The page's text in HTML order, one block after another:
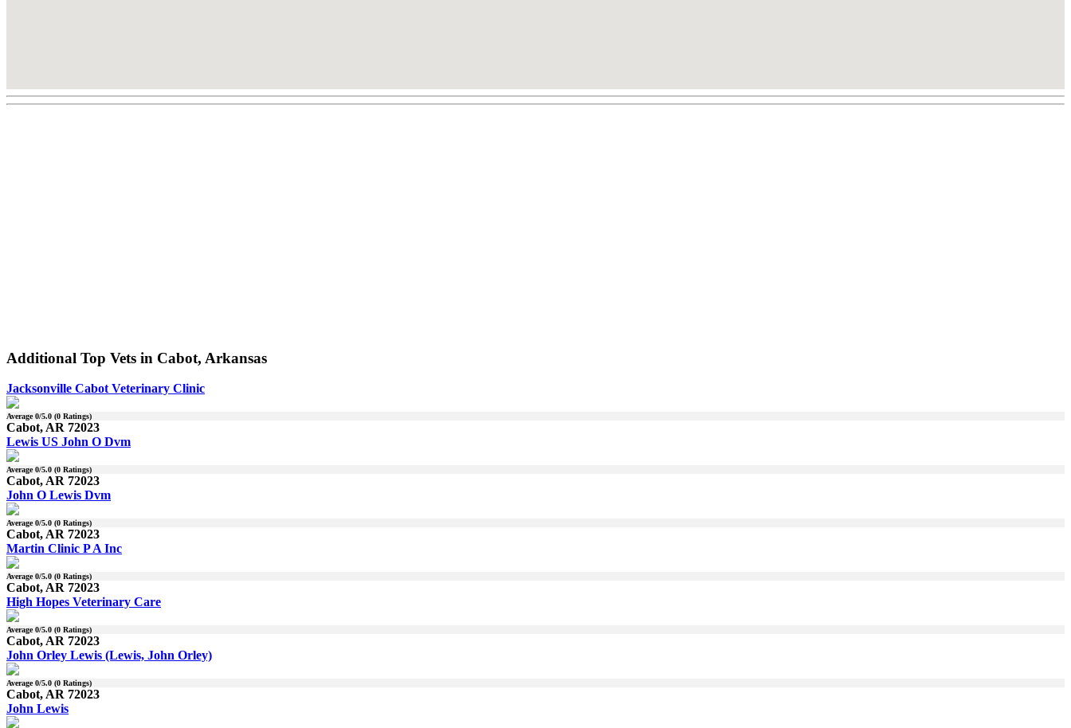
Additional Top Vets in Cabot, Arkansas
Jacksonville Cabot Veterinary Clinic
Average0/5.0 (0 Ratings)
Cabot, AR 72023
Lewis US John O Dvm
Average0/5.0 (0 Ratings)
Cabot, AR 72023
John O Lewis Dvm
Average0/5.0 (0 Ratings)
Cabot, AR 72023
Martin Clinic P A Inc
Average0/5.0 (0 Ratings)
Cabot, AR 72023
High Hopes Veterinary Care
Average0/5.0 (0 Ratings)
Cabot, AR 72023
John Orley Lewis (Lewis, John Orley)
Average0/5.0 (0 Ratings)
Cabot, AR 72023
John Lewis